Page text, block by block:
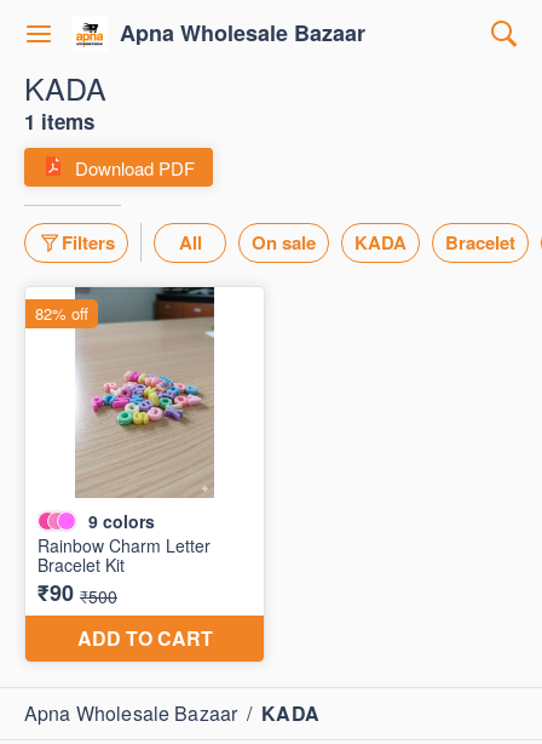
Apna Wholesale Bazaar
KADA
1 items
Download PDF
Filters All On sale KADA Bracelet
Apna Wholesale Bazaar / KADA